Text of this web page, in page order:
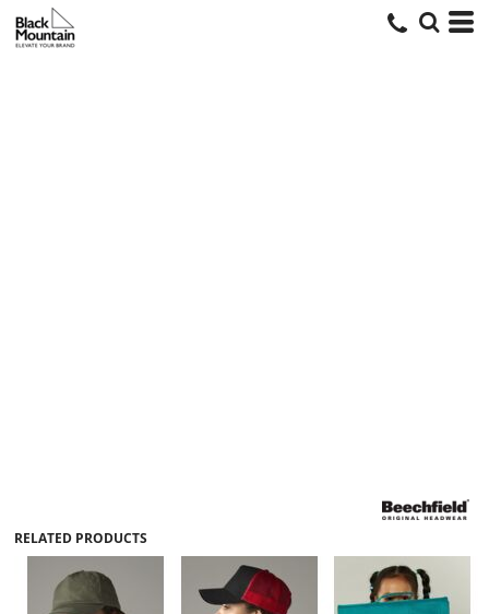
RELATED PRODUCTS